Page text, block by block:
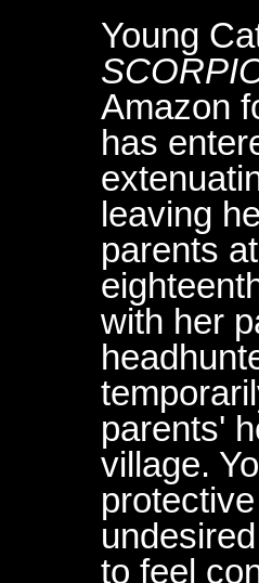
Young
Amazon
has
leaving
parents
with her
parents'
village.
to feel